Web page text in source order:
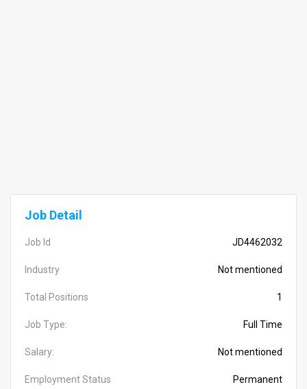
Job Detail
Job Id JD4462032
Industry Not mentioned
Total Positions 1
Job Type: Full Time
Salary: Not mentioned
Employment Status Permanent